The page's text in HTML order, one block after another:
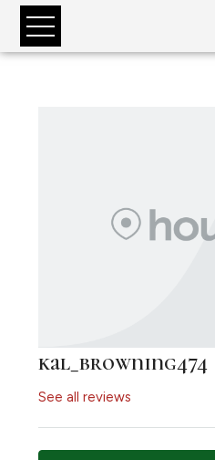
kal_browning474
See all reviews